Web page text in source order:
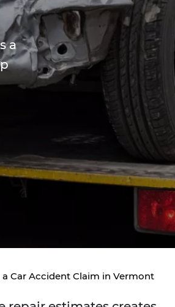
a
Car Accident Claim in Vermont